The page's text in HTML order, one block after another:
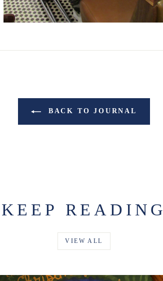
BACK TO JOURNAL
KEEP READING
VIEW ALL